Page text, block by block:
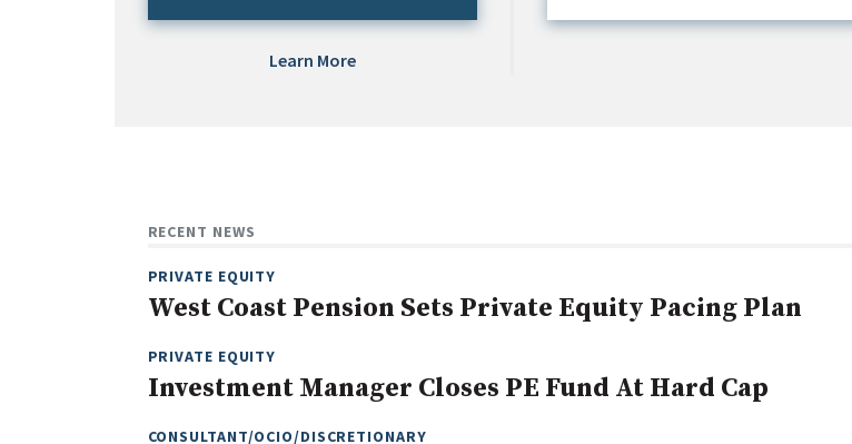
Learn More
RECENT NEWS
PRIVATE EQUITY
West Coast Pension Sets Private Equity Pacing Plan
PRIVATE EQUITY
Investment Manager Closes PE Fund At Hard Cap
CONSULTANT/OCIO/DISCRETIONARY